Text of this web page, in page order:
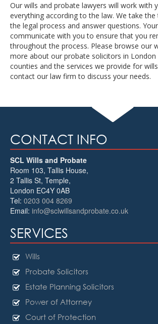
Our wills and probate lawyers will work with
everything according to the law. We take
the legal process and answer questions.
communicate with you to ensure that you
throughout the process. Please browse our
more about our probate solicitors in London
counties and the services we provide for
contact our law firm to discuss your needs.
CONTACT INFO
SCL Wills and Probate
Room 103, Tallis House,
2 Tallis St, Temple,
London EC4Y 0AB
Tel: 0203 004 8269
Email: info@sclwillsandprobate.co.uk
SERVICES
Wills
Probate Solicitors
Estate Planning Solicitors
Power of Attorney
Court of Protection